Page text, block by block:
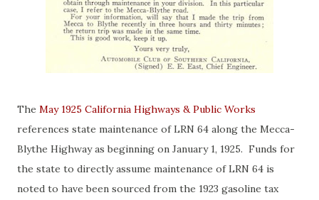
The May 1925 California Highways & Public Works
references state maintenance of LRN 64 along the Mecca-
Blythe Highway as beginning on January 1, 1925. Funds for
the state to directly assume maintenance of LRN 64 is
noted to have been sourced from the 1923 gasoline tax